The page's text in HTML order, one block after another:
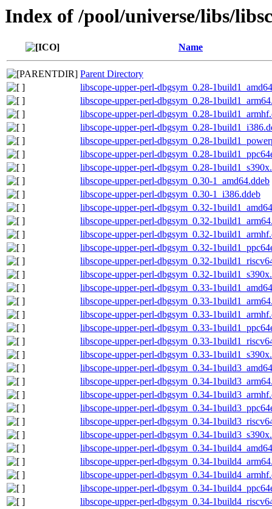
Index of /pool/universe/libs/
Name
Parent Directory
libscope-upper-perl-dbgsym_0.28-
libscope-upper-perl-dbgsym_0.28-
libscope-upper-perl-dbgsym_0.28-
libscope-upper-perl-dbgsym_0.28-
libscope-upper-perl-dbgsym_0.28-
libscope-upper-perl-dbgsym_0.28-
libscope-upper-perl-dbgsym_0.28-
libscope-upper-perl-dbgsym_0.30-1_amd64.ddeb
libscope-upper-perl-dbgsym_0.30-1_i386.ddeb
libscope-upper-perl-dbgsym_0.32-
libscope-upper-perl-dbgsym_0.32-
libscope-upper-perl-dbgsym_0.32-
libscope-upper-perl-dbgsym_0.32-
libscope-upper-perl-dbgsym_0.32-
libscope-upper-perl-dbgsym_0.32-
libscope-upper-perl-dbgsym_0.33-
libscope-upper-perl-dbgsym_0.33-
libscope-upper-perl-dbgsym_0.33-
libscope-upper-perl-dbgsym_0.33-
libscope-upper-perl-dbgsym_0.33-
libscope-upper-perl-dbgsym_0.33-
libscope-upper-perl-dbgsym_0.34-
libscope-upper-perl-dbgsym_0.34-
libscope-upper-perl-dbgsym_0.34-
libscope-upper-perl-dbgsym_0.34-
libscope-upper-perl-dbgsym_0.34-
libscope-upper-perl-dbgsym_0.34-
libscope-upper-perl-dbgsym_0.34-
libscope-upper-perl-dbgsym_0.34-
libscope-upper-perl-dbgsym_0.34-
libscope-upper-perl-dbgsym_0.34-
libscope-upper-perl-dbgsym_0.34-